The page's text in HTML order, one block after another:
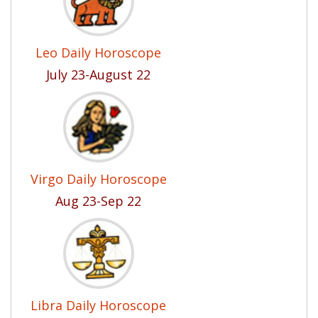
Leo Daily Horoscope
July 23-August 22
Virgo Daily Horoscope
Aug 23-Sep 22
Libra Daily Horoscope